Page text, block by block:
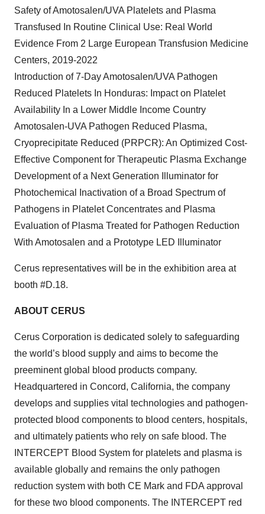
Safety of Amotosalen/UVA Platelets and Plasma
Transfused In Routine Clinical Use: Real World
Evidence From 2 Large European Transfusion Medicine
Centers, 2019-2022
Introduction of 7-Day Amotosalen/UVA Pathogen
Reduced Platelets In Honduras: Impact on Platelet
Availability In a Lower Middle Income Country
Amotosalen-UVA Pathogen Reduced Plasma,
Cryoprecipitate Reduced (PRPCR): An Optimized Cost-
Effective Component for Therapeutic Plasma Exchange
Development of a Next Generation Illuminator for
Photochemical Inactivation of a Broad Spectrum of
Pathogens in Platelet Concentrates and Plasma
Evaluation of Plasma Treated for Pathogen Reduction
With Amotosalen and a Prototype LED Illuminator
Cerus representatives will be in the exhibition area at
booth #D.18.
ABOUT CERUS
Cerus Corporation is dedicated solely to safeguarding
the world’s blood supply and aims to become the
preeminent global blood products company.
Headquartered in Concord, California, the company
develops and supplies vital technologies and pathogen-
protected blood components to blood centers, hospitals,
and ultimately patients who rely on safe blood. The
INTERCEPT Blood System for platelets and plasma is
available globally and remains the only pathogen
reduction system with both CE Mark and FDA approval
for these two blood components. The INTERCEPT red